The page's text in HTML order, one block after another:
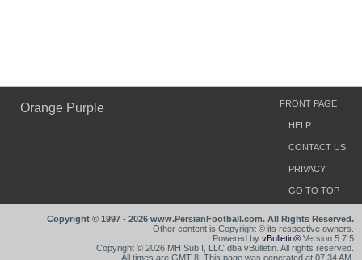
Orange Purple FRONT PAGE
HELP
CONTACT US
PRIVACY
GO TO TOP
Copyright © 1997 - 2026 www.PersianFootball.com. All Rights Reserved.
Other content is Copyright © its respective owners.
Powered by vBulletin® Version 5.7.5
Copyright © 2026 MH Sub I, LLC dba vBulletin. All rights reserved.
All times are GMT-8. This page was generated at 07:34 AM.